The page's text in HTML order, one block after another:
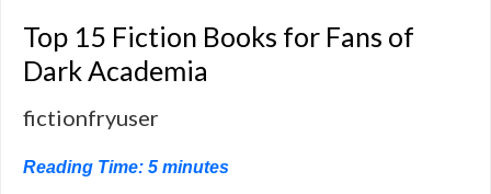
Top 15 Fiction Books for Fans of
Dark Academia
fictionfryuser
Reading Time: 5 minutes